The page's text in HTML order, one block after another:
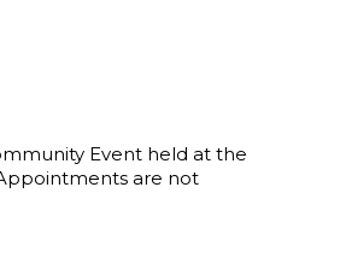
Event held at the
are not